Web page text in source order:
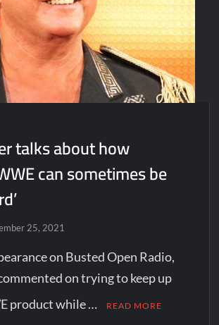
talks about how
can sometimes be
25, 2021
on Busted Open Radio,
on trying to keep up
product while …
READ MORE